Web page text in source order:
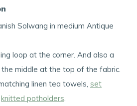
Solwang in medium Antique
loop at the corner. And also a
middle at the top of the fabric.
linen tea towels, set
knitted potholders.